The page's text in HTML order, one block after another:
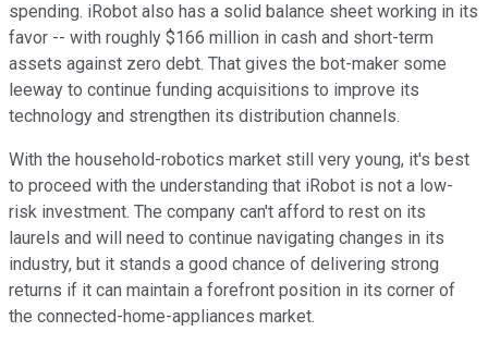
spending. iRobot also has a solid balance sheet working in its
favor -- with roughly $166 million in cash and short-term
assets against zero debt. That gives the bot-maker some
leeway to continue funding acquisitions to improve its
technology and strengthen its distribution channels.
With the household-robotics market still very young, it's best
to proceed with the understanding that iRobot is not a low-
risk investment. The company can't afford to rest on its
laurels and will need to continue navigating changes in its
industry, but it stands a good chance of delivering strong
returns if it can maintain a forefront position in its corner of
the connected-home-appliances market.